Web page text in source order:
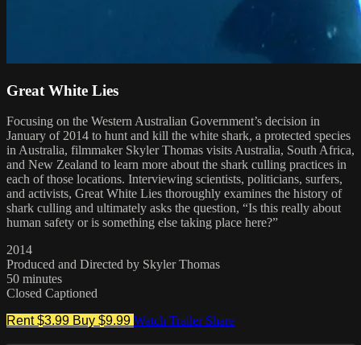
Great White Lies
Focusing on the Western Australian Government’s decision in
January of 2014 to hunt and kill the white shark, a protected species
in Australia, filmmaker Skyler Thomas visits Australia, South Africa,
and New Zealand to learn more about the shark culling practices in
each of those locations. Interviewing scientists, politicians, surfers,
and activists, Great White Lies thoroughly examines the history of
shark culling and ultimately asks the question, “Is this really about
human safety or is something else taking place here?”
2014
Produced and Directed by Skyler Thomas
50 minutes
Closed Captioned
Rent $3.99 Buy $9.99 Watch Trailer Share